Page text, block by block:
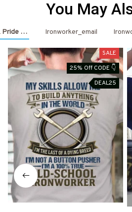
You May
Outfits Ironworker_email
SALE
25% Off CODE 👇
DEAL25